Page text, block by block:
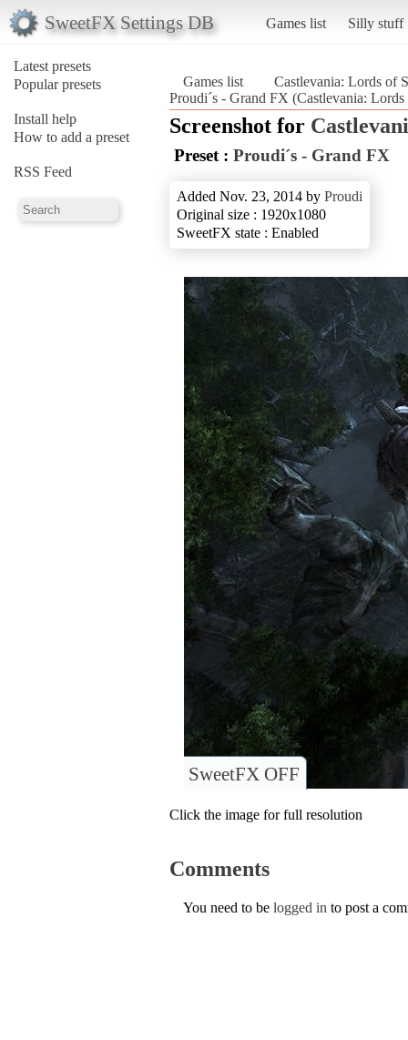
SweetFX Settings DB Games list Silly stuff
Latest presets
Popular presets
Install help
How to add a preset
RSS Feed
Games list
Castlevania: Lords of
Proudi´s - Grand FX (Castlevania:
Screenshot for
Preset : Proudi´s - Grand FX
Added Nov. 23, 2014 by Proudi
Original size : 1920x1080
SweetFX state : Enabled
SweetFX OFF
Click the image for full resolution
Comments
You need to be logged in to post a